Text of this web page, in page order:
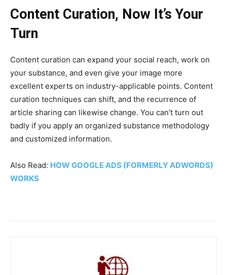
Content Curation, Now It’s Your
Turn
Content curation can expand your social reach, work on
your substance, and even give your image more
excellent experts on industry-applicable points. Content
curation techniques can shift, and the recurrence of
article sharing can likewise change. You can’t turn out
badly if you apply an organized substance methodology
and customized information.
Also Read: HOW GOOGLE ADS (FORMERLY ADWORDS)
WORKS